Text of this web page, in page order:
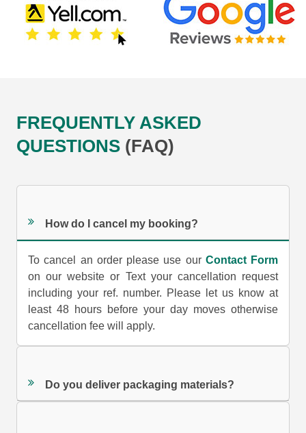
FREQUENTLY ASKED
QUESTIONS (FAQ)
How do I cancel my booking?
To cancel an order please use our Contact Form
on our website or Text your cancellation request
including your ref. number. Please let us know at
least 48 hours before your day moves otherwise
cancellation fee will apply.
Do you deliver packaging materials?